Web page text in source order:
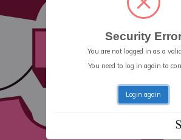
Security
You are not logged in as a
You need to log in again to
Login again